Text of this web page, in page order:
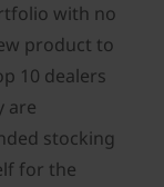
with no
product to
10 dealers
are
stocking
for the